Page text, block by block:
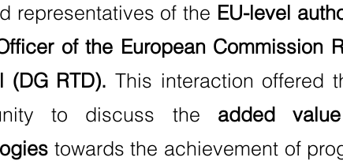
representatives of the EU-level
of the European Commission
(DG RTD). This interaction offered
to discuss the added
towards the achievement of